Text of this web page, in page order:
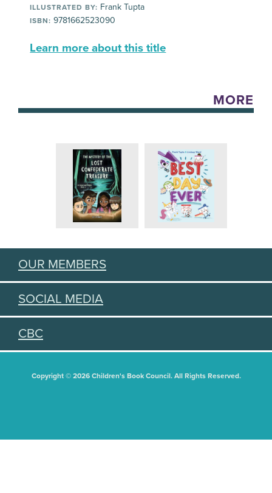
ILLUSTRATED BY: Frank Tupta
ISBN: 9781662523090
Learn more about this title
MORE
OUR MEMBERS
SOCIAL MEDIA
CBC
Copyright © 2026 Children's Book Council. All Rights Reserved.